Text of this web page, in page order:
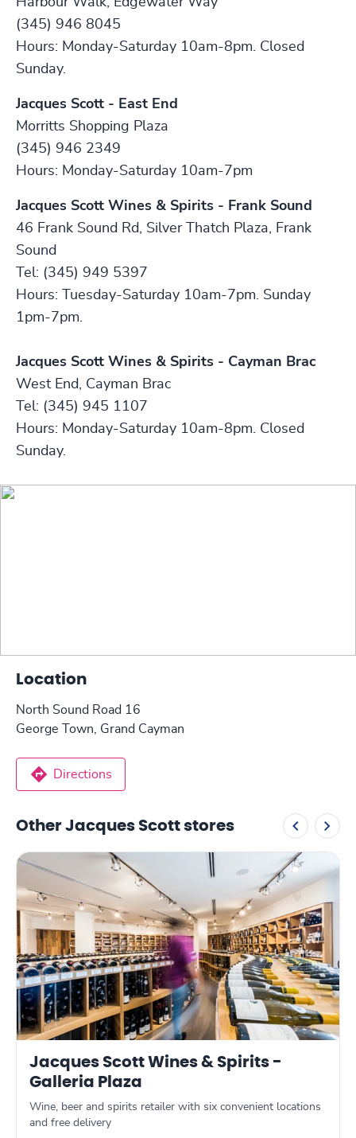
(345) 946 8045
Hours: Monday-Saturday 10am-8pm. Closed
Sunday.
Jacques Scott - East End
Morritts Shopping Plaza
(345) 946 2349
Hours: Monday-Saturday 10am-7pm
Jacques Scott Wines & Spirits - Frank Sound
46 Frank Sound Rd, Silver Thatch Plaza, Frank
Sound
Tel: (345) 949 5397
Hours: Tuesday-Saturday 10am-7pm. Sunday
1pm-7pm.
Jacques Scott Wines & Spirits - Cayman Brac
West End, Cayman Brac
Tel: (345) 945 1107
Hours: Monday-Saturday 10am-8pm. Closed
Sunday.
Location
North Sound Road 16
George Town, Grand Cayman
Directions
Other Jacques Scott stores
Jacques Scott Wines & Spirits -
Galleria Plaza
Wine, beer and spirits retailer with six convenient locations
and free delivery